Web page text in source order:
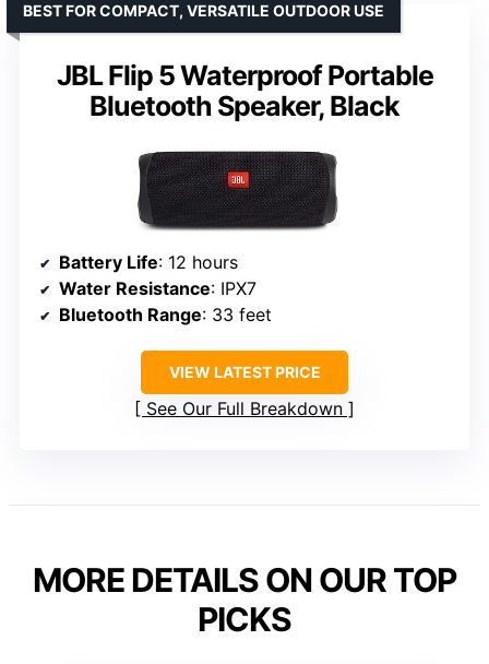
JBL Flip 5 Waterproof Portable
Bluetooth Speaker, Black
BEST FOR COMPACT, VERSATILE OUTDOOR USE
Battery Life: 12 hours
Water Resistance: IPX7
Bluetooth Range: 33 feet
VIEW LATEST PRICE
See Our Full Breakdown
MORE DETAILS ON OUR TOP
PICKS